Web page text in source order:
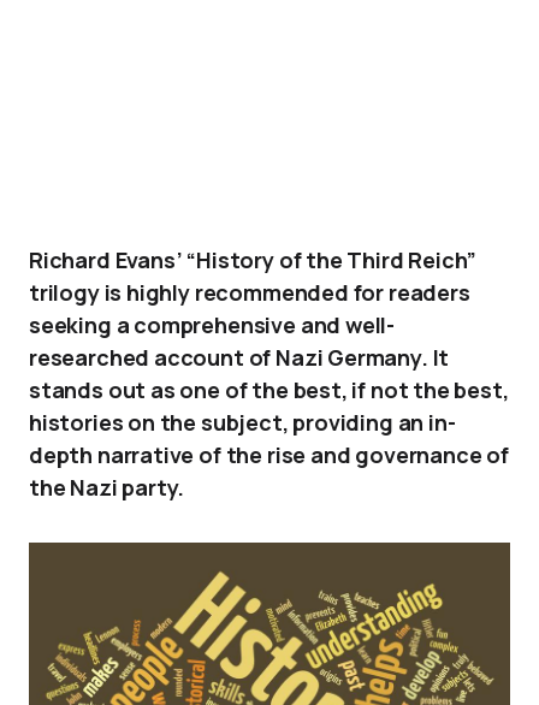
Richard Evans’ “History of the Third Reich”
trilogy is highly recommended for readers
seeking a comprehensive and well-
researched account of Nazi Germany. It
stands out as one of the best, if not the best,
histories on the subject, providing an in-
depth narrative of the rise and governance of
the Nazi party.